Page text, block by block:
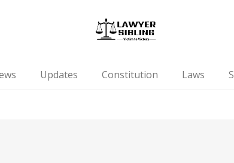
Updates Constitution Laws